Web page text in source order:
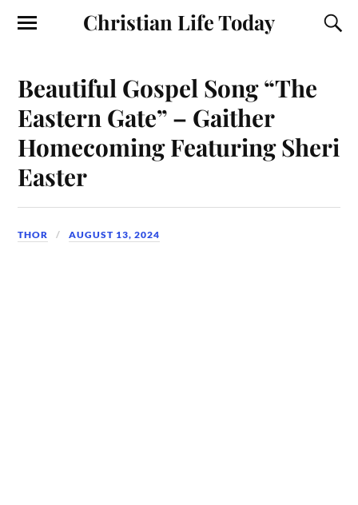
Christian Life Today
Beautiful Gospel Song “The
Eastern Gate” – Gaither
Homecoming Featuring Sheri
Easter
THOR AUGUST 13, 2024